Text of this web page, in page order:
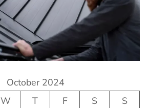
October 2024
W T F S
S